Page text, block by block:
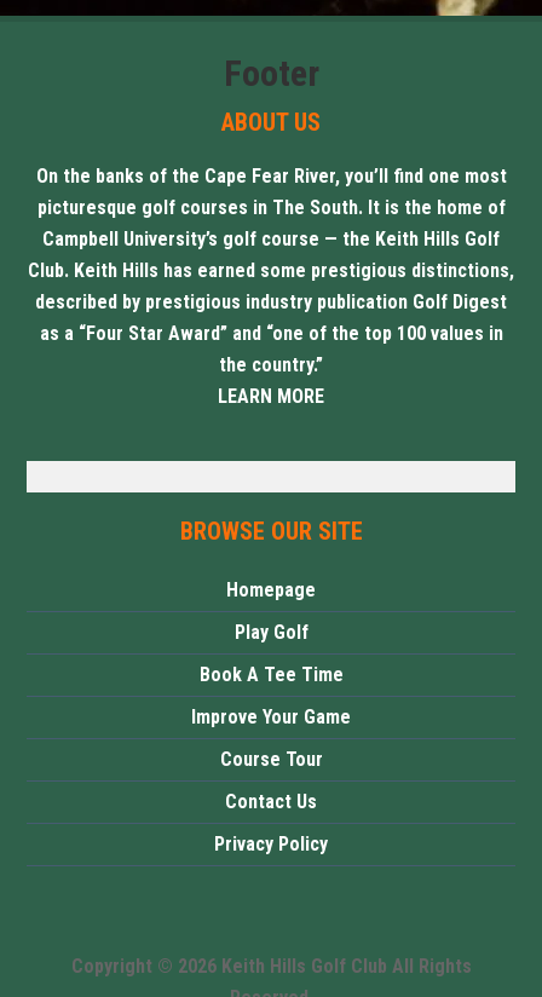
Footer
ABOUT US
On the banks of the Cape Fear River, you’ll find one most
picturesque golf courses in The South. It is the home of
Campbell University’s golf course — the Keith Hills Golf
Club. Keith Hills has earned some prestigious distinctions,
described by prestigious industry publication Golf Digest
as a “Four Star Award” and “one of the top 100 values in
the country.”
LEARN MORE
BROWSE OUR SITE
Homepage
Play Golf
Book A Tee Time
Improve Your Game
Course Tour
Contact Us
Privacy Policy
Copyright © 2026 Keith Hills Golf Club All Rights